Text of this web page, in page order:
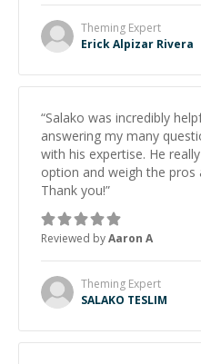
Theming Expert
Erick Alpizar Rivera
“Salako was incredibly
answering my many
with his expertise. He
option and weigh the pros
Thank you!”
Reviewed byAaron A
Theming Expert
SALAKO TESLIM